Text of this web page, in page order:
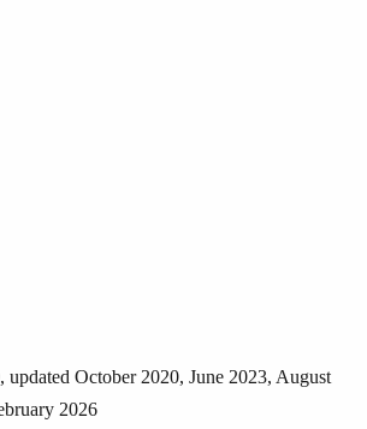
October 2020, June 2023, August
2026